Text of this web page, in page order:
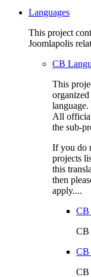
Languages
This project
Joomlapolis
CB
This
language.
All
the sub-
If you do
projects
this
then
apply....
CB
CB
CB
CB